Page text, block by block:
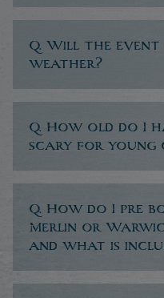
Q. Will the
weather?
Q. How old do I
scary for young
Q. How do I pre
Merlin or
and what is